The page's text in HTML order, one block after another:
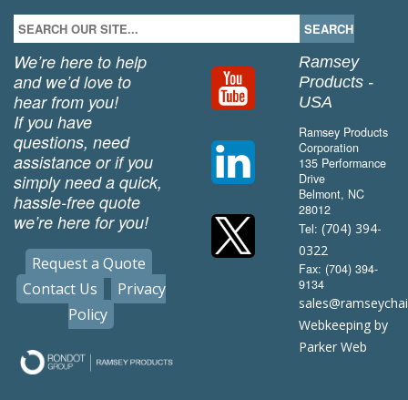
We’re here to help
and we’d love to
hear from you!
If you have
questions, need
assistance or if you
simply need a quick,
hassle-free quote
we’re here for you!
Request a Quote
Contact Us
Privacy
Policy
Ramsey
Products -
USA
Ramsey Products
Corporation
135 Performance
Drive
Belmont, NC
28012
Tel:(704) 394-
0322
Fax: (704) 394-
9134
Webkeeping by
Parker Web